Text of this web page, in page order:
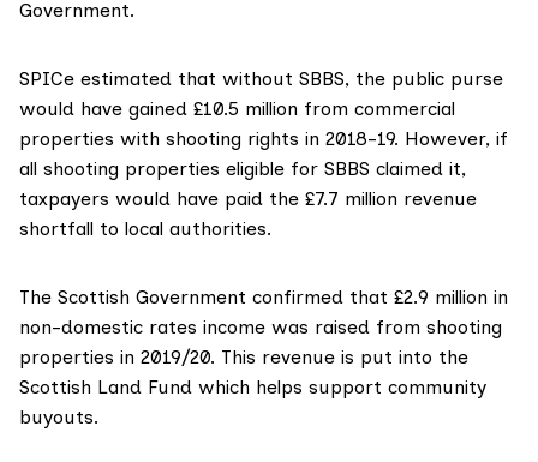
Government.
SPICe estimated that without SBBS, the public purse
would have gained £10.5 million from commercial
properties with shooting rights in 2018-19. However, if
all shooting properties eligible for SBBS claimed it,
taxpayers would have paid the £7.7 million revenue
shortfall to local authorities.
The Scottish Government confirmed that £2.9 million in
non-domestic rates income was raised from shooting
properties in 2019/20. This revenue is put into the
Scottish Land Fund which helps support community
buyouts.